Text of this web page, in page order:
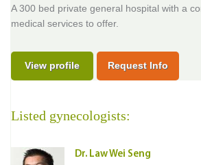
A 300 bed private general hospital with a
medical services to offer.
View profile Request Info
Listed gynecologists:
Dr. Law Wei Seng